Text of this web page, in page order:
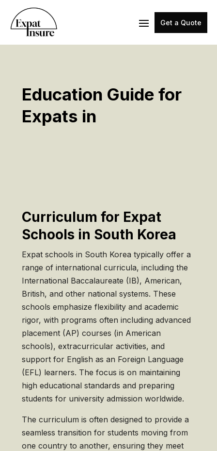
Get a Quote
Education Guide for
Expats in
Curriculum for Expat
Schools in South Korea
Expat schools in South Korea typically offer a
range of international curricula, including the
International Baccalaureate (IB), American,
British, and other national systems. These
schools emphasize flexibility and academic
rigor, with programs often including advanced
placement (AP) courses (in American
schools), extracurricular activities, and
support for English as an Foreign Language
(EFL) learners. The focus is on maintaining
high educational standards and preparing
students for university admission worldwide.
The curriculum is often designed to provide a
seamless transition for students moving from
one country to another, ensuring they meet